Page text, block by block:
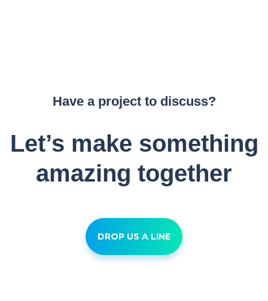
Have a project to discuss?
Let’s make something
amazing together
DROP US A LINE